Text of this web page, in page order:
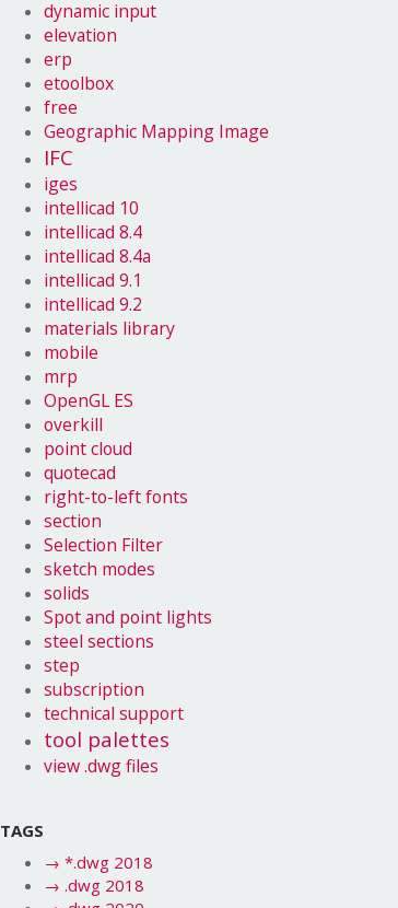
dynamic input
elevation
erp
etoolbox
free
Geographic Mapping Image
IFC
iges
intellicad 10
intellicad 8.4
intellicad 8.4a
intellicad 9.1
intellicad 9.2
materials library
mobile
mrp
OpenGL ES
overkill
point cloud
quotecad
right-to-left fonts
section
Selection Filter
sketch modes
solids
Spot and point lights
steel sections
step
subscription
technical support
tool palettes
view .dwg files
TAGS
→ *.dwg 2018
→ .dwg 2018